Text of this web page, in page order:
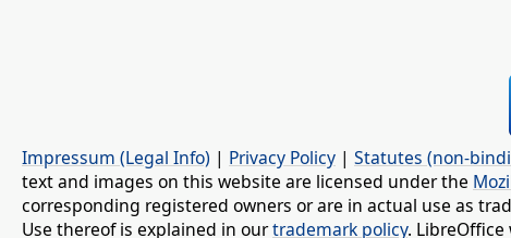
Impressum (Legal Info) | Privacy Policy | Statutes (non-
text and images on this website are licensed under the
corresponding registered owners or are in actual use as
Use thereof is explained in ourtrademark policy. LibreOffice